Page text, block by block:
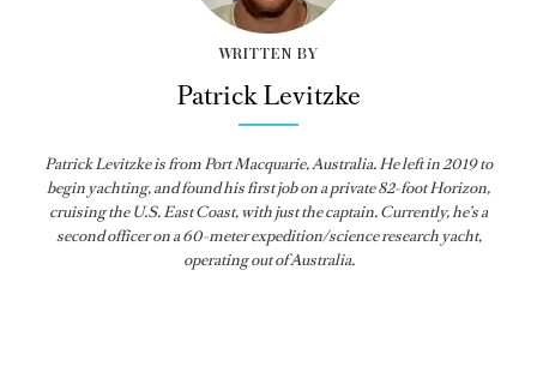
WRITTEN BY
Patrick Levitzke
Patrick Levitzke is from Port Macquarie, Australia. He left in 2019 to
begin yachting, and found his first job on a private 82-foot Horizon,
cruising the U.S. East Coast, with just the captain. Currently, he’s a
second officer on a 60-meter expedition/science research yacht,
operating out of Australia.